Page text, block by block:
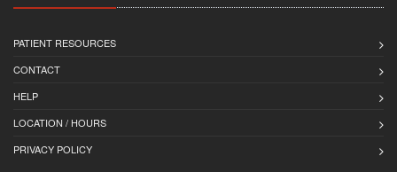
PATIENT RESOURCES
CONTACT
HELP
LOCATION / HOURS
PRIVACY POLICY